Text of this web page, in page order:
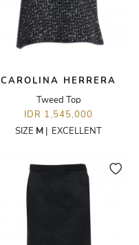
CAROLINA HERRERA
Tweed Top
IDR 1,545,000
SIZE M | EXCELLENT